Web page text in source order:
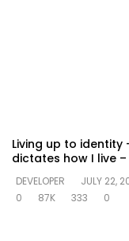
Living up to
dictates how I live
DEVELOPER
JULY 22,
0
87K 333 0